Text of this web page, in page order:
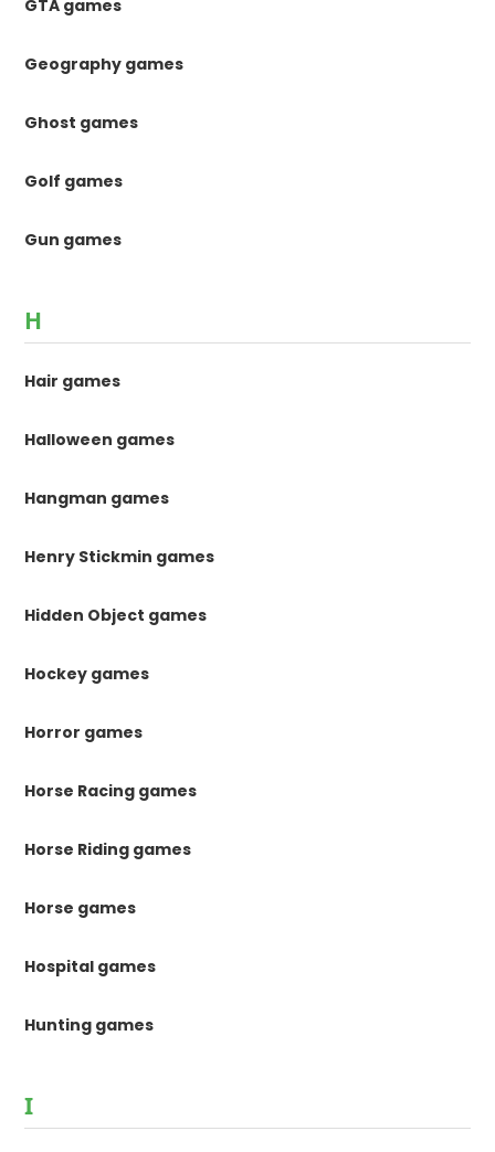
GTA games
Geography games
Ghost games
Golf games
Gun games
H
Hair games
Halloween games
Hangman games
Henry Stickmin games
Hidden Object games
Hockey games
Horror games
Horse Racing games
Horse Riding games
Horse games
Hospital games
Hunting games
I